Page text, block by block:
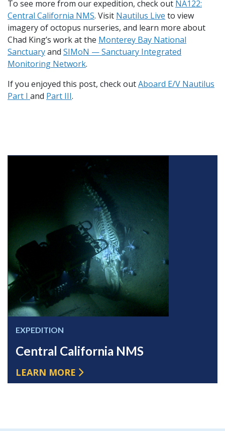
To see more from our expedition, check out NA122:
Central California NMS. Visit Nautilus Live to view
imagery of octopus nurseries, and learn more about
Chad King’s work at the Monterey Bay National
Sanctuaryand SIMoN — Sanctuary Integrated
Monitoring Network.
If you enjoyed this post, check outAboard E/V Nautilus
Part I and Part III.
EXPEDITION
Central California NMS
LEARN MORE